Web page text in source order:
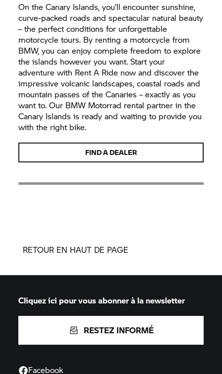
On the Canary Islands, you’ll encounter sunshine,
curve-packed roads and spectacular natural beauty
– the perfect conditions for unforgettable
motorcycle tours. By renting a motorcycle from
BMW, you can enjoy complete freedom to explore
the islands however you want. Start your
adventure with Rent A Ride now and discover the
impressive volcanic landscapes, coastal roads and
mountain passes of the Canaries – exactly as you
want to. Our BMW Motorrad rental partner in the
Canary Islands is ready and waiting to provide you
with the right bike.
FIND A DEALER
RETOUR EN HAUT DE PAGE
Cliquez ici pour vous abonner à la newsletter
RESTEZ INFORMÉ
Facebook